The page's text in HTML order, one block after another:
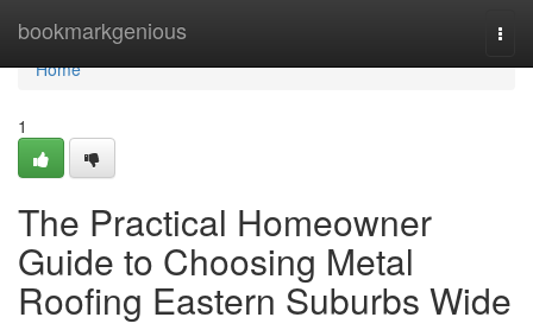
bookmarkgenious
Home
Home
1
The Practical Homeowner
Guide to Choosing Metal
Roofing Eastern Suburbs Wide